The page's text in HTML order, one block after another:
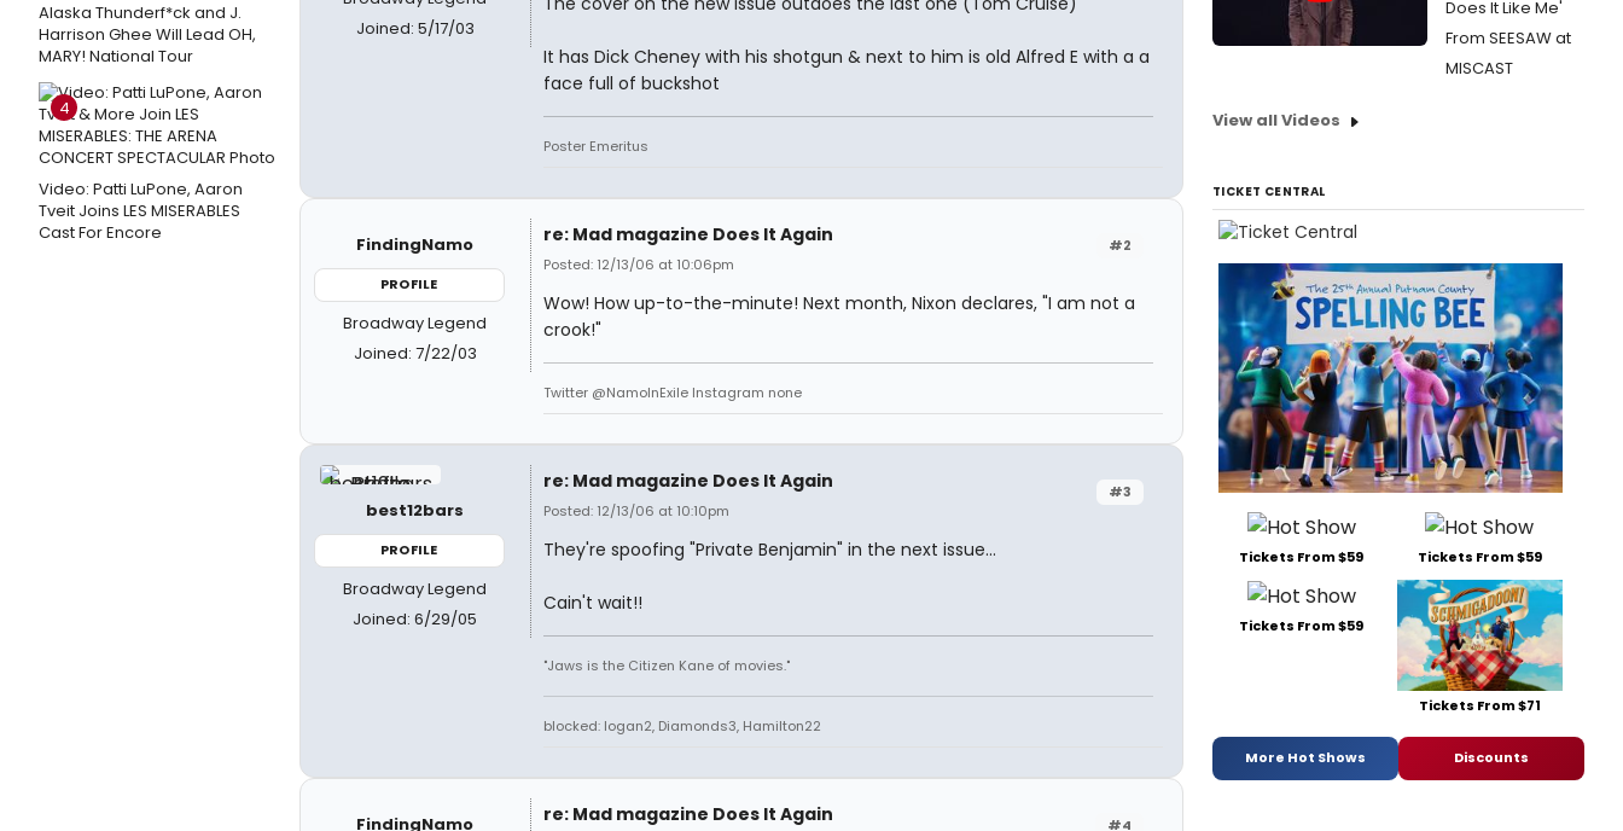
Alaska Thunderf*ck and J.
Harrison Ghee Will Lead OH,
MARY! National Tour
4
Video: Patti LuPone, Aaron
Tveit Joins LES MISERABLES
Cast For Encore
Joined: 5/17/03
It has Dick Cheney with his shotgun & next to him is old Alfred E with a a
face full of buckshot
Poster Emeritus
FindingNamo
PROFILE
Broadway Legend
Joined: 7/22/03
#2
re: Mad magazine Does It Again
Posted: 12/13/06 at 10:06pm
Wow! How up-to-the-minute! Next month, Nixon declares, "I am not a
crook!"
Twitter @NamoInExile Instagram none
best12bars
PROFILE
Broadway Legend
Joined: 6/29/05
#3
re: Mad magazine Does It Again
Posted: 12/13/06 at 10:10pm
They're spoofing "Private Benjamin" in the next issue...
Cain't wait!!
"Jaws is the Citizen Kane of movies."
blocked: logan2, Diamonds3, Hamilton22
FindingNamo #4
re: Mad magazine Does It Again
Does It Like Me'
From SEESAW at
MISCAST
View all Videos
TICKET CENTRAL
Tickets From $59 Tickets From $59
Tickets From $59
Tickets From $71
More Hot Shows Discounts